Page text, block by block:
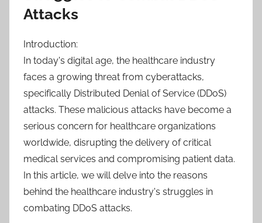
Attacks
Introduction:
In today's digital age, the healthcare industry
faces a growing threat from cyberattacks,
specifically Distributed Denial of Service (DDoS)
attacks. These malicious attacks have become a
serious concern for healthcare organizations
worldwide, disrupting the delivery of critical
medical services and compromising patient data.
In this article, we will delve into the reasons
behind the healthcare industry's struggles in
combating DDoS attacks.